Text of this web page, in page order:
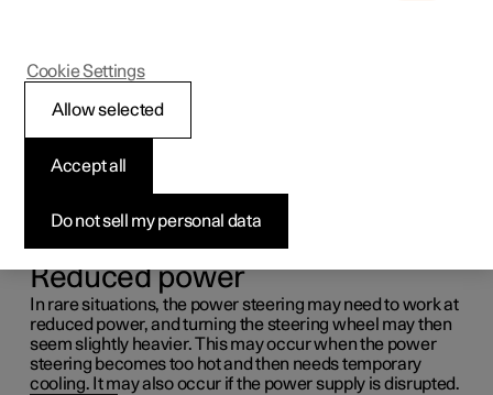
Speed-dependent
steering force
force to increase with the speed of the car so as to be able
Reduced power
In rare situations, the power steering may need to work at
reduced power, and turning the steering wheel may then
seem slightly heavier. This may occur when the power
steering becomes too hot and then needs temporary
cooling. It may also occur if the power supply is disrupted.
Do not sell my personal data
Accept all
Allow selected
Cookie Settings